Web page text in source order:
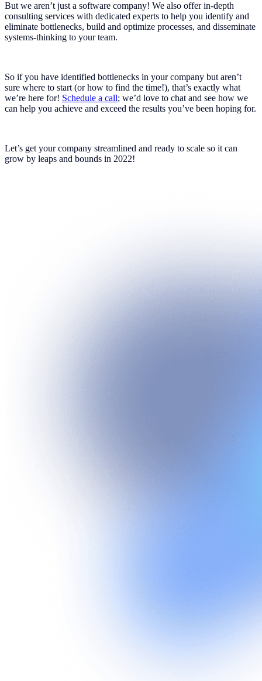
But we aren’t just a software company! We also offer in-depth
consulting services with dedicated experts to help you identify and
eliminate bottlenecks, build and optimize processes, and disseminate
systems-thinking to your team.
So if you have identified bottlenecks in your company but aren’t
sure where to start (or how to find the time!), that’s exactly what
we’re here for! Schedule a call; we’d love to chat and see how we
can help you achieve and exceed the results you’ve been hoping for.
Let’s get your company streamlined and ready to scale so it can
grow by leaps and bounds in 2022!